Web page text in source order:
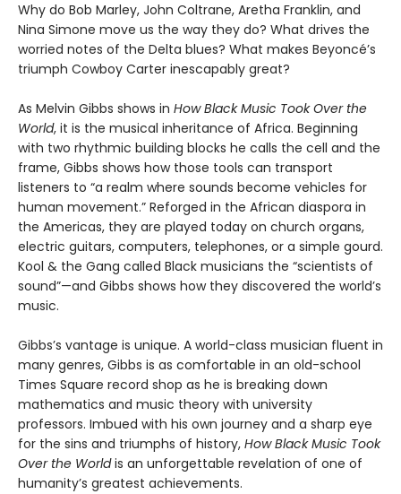
Why do Bob Marley, John Coltrane, Aretha Franklin, and
Nina Simone move us the way they do? What drives the
worried notes of the Delta blues? What makes Beyoncé’s
triumph Cowboy Carter inescapably great?
As Melvin Gibbs shows in How Black Music Took Over the
World, it is the musical inheritance of Africa. Beginning
with two rhythmic building blocks he calls the cell and the
frame, Gibbs shows how those tools can transport
listeners to “a realm where sounds become vehicles for
human movement.” Reforged in the African diaspora in
the Americas, they are played today on church organs,
electric guitars, computers, telephones, or a simple gourd.
Kool & the Gang called Black musicians the “scientists of
sound”—and Gibbs shows how they discovered the world’s
music.
Gibbs’s vantage is unique. A world-class musician fluent in
many genres, Gibbs is as comfortable in an old-school
Times Square record shop as he is breaking down
mathematics and music theory with university
professors. Imbued with his own journey and a sharp eye
for the sins and triumphs of history, How Black Music Took
Over the Worldis an unforgettable revelation of one of
humanity’s greatest achievements.